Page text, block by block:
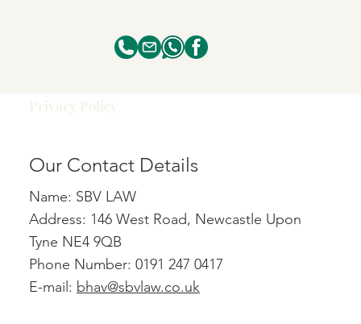
Our Contact Details
Name: SBV LAW
Address: 146 West Road, Newcastle Upon
Tyne NE4 9QB
Phone Number: 0191 247 0417
E-mail: bhav@sbvlaw.co.uk